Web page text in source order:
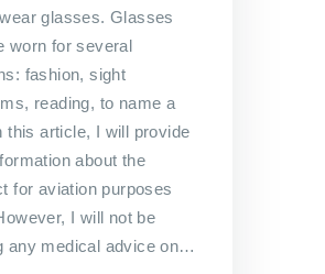
glasses. Glasses
worn for several
fashion, sight
reading, to name a
this article, I will provide
about the
for aviation purposes
I will not be
any medical advice on…